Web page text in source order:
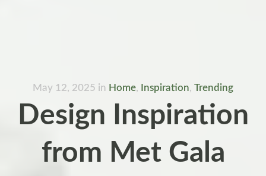
May 12, 2025 in Home, Inspiration, Trending
Design Inspiration
from Met Gala